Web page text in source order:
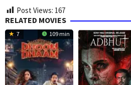
Post Views: 167
RELATED MOVIES
7 109 min